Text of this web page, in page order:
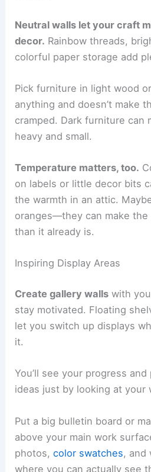
Neutral walls let your craft
decor. Rainbow threads,
colorful paper storage add
Pick furniture in light wood
anything and doesn’t make
cramped. Dark furniture can
heavy and small.
Temperature matters, too.
on labels or little decor bits
the warmth in an attic.
oranges—they can make
than it already is.
Inspiring Display Areas
Create gallery walls with
stay motivated. Floating
let you switch up displays
it.
You’ll see your progress
ideas just by looking at your
Put a big bulletin board or
above your main work
photos,color swatches, and
where you can actually see